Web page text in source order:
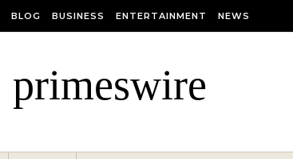
BLOG BUSINESS ENTERTAINMENT NEWS
primeswire